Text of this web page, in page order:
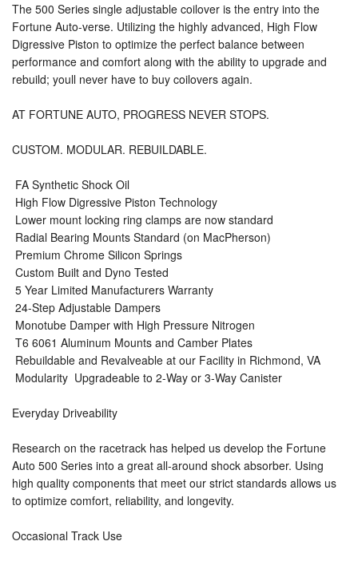
The 500 Series single adjustable coilover is the entry into the
Fortune Auto-verse. Utilizing the highly advanced, High Flow
Digressive Piston to optimize the perfect balance between
performance and comfort along with the ability to upgrade and
rebuild; youll never have to buy coilovers again.
AT FORTUNE AUTO, PROGRESS NEVER STOPS.
CUSTOM. MODULAR. REBUILDABLE.
 FA Synthetic Shock Oil
 High Flow Digressive Piston Technology
 Lower mount locking ring clamps are now standard
 Radial Bearing Mounts Standard (on MacPherson)
 Premium Chrome Silicon Springs
 Custom Built and Dyno Tested
 5 Year Limited Manufacturers Warranty
 24-Step Adjustable Dampers
 Monotube Damper with High Pressure Nitrogen
 T6 6061 Aluminum Mounts and Camber Plates
 Rebuildable and Revalveable at our Facility in Richmond, VA
 Modularity  Upgradeable to 2-Way or 3-Way Canister
Everyday Driveability
Research on the racetrack has helped us develop the Fortune
Auto 500 Series into a great all-around shock absorber. Using
high quality components that meet our strict standards allows us
to optimize comfort, reliability, and longevity.
Occasional Track Use